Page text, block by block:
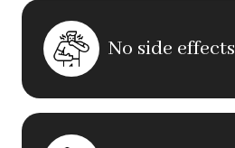
No side effects